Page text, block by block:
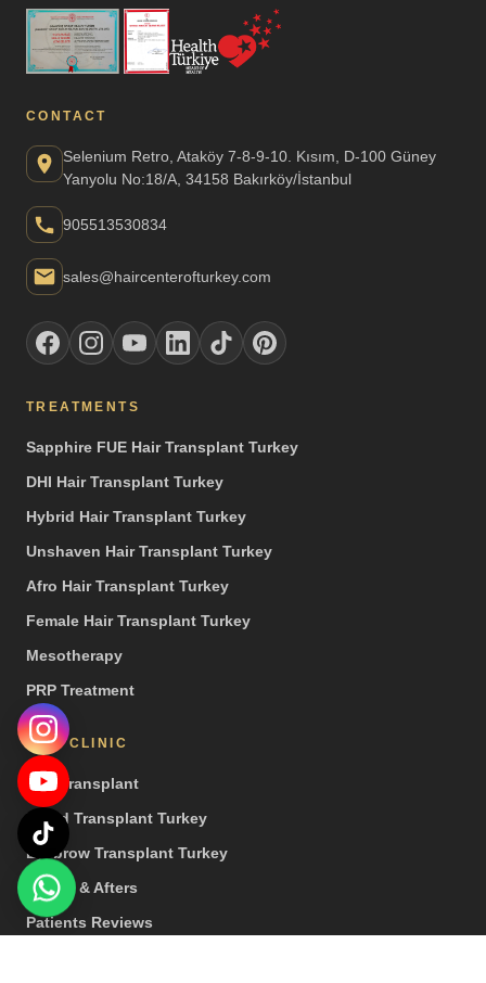
CONTACT
Selenium Retro, Ataköy 7-8-9-10. Kısım, D-100 Güney
Yanyolu No:18/A, 34158 Bakırköy/İstanbul
905513530834
sales@haircenterofturkey.com
TREATMENTS
Sapphire FUE Hair Transplant Turkey
DHI Hair Transplant Turkey
Hybrid Hair Transplant Turkey
Unshaven Hair Transplant Turkey
Afro Hair Transplant Turkey
Female Hair Transplant Turkey
Mesotherapy
PRP Treatment
OUR CLINIC
Hair Transplant
Beard Transplant Turkey
Eyebrow Transplant Turkey
Before & Afters
Patients Reviews